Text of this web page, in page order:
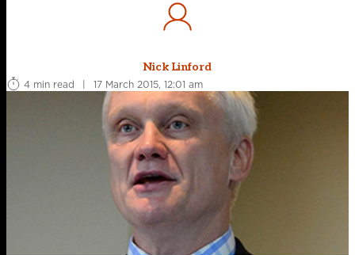
Nick Linford
4 min read
| 17 March 2015, 12:01 am